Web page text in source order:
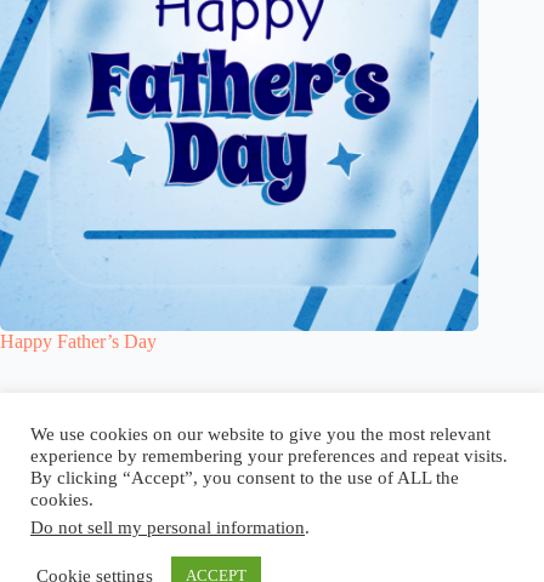
Happy Father’s Day
Blog Reel Contact Language:
Copyright © 2026 - Elsi Caldeira
We use cookies on our website to give you the most relevant
experience by remembering your preferences and repeat visits.
By clicking “Accept”, you consent to the use of ALL the
cookies.
Do not sell my personal information.
Cookie settings ACCEPT